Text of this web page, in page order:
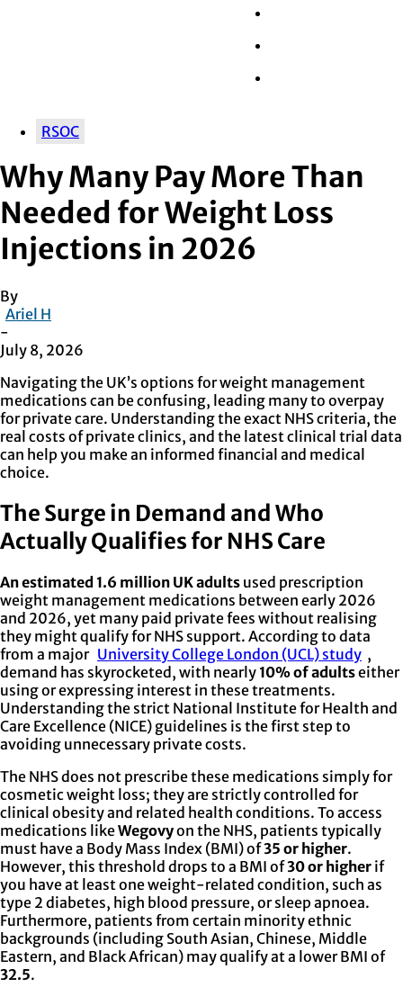
RSOC
Why Many Pay More Than
Needed for Weight Loss
Injections in 2026
By
Ariel H
-
July 8, 2026
Navigating the UK’s options for weight management
medications can be confusing, leading many to overpay
for private care. Understanding the exact NHS criteria, the
real costs of private clinics, and the latest clinical trial data
can help you make an informed financial and medical
choice.
The Surge in Demand and Who
Actually Qualifies for NHS Care
An estimated 1.6 million UK adults used prescription
weight management medications between early 2026
and 2026, yet many paid private fees without realising
they might qualify for NHS support. According to data
from a major University College London (UCL) study ,
demand has skyrocketed, with nearly 10% of adultseither
using or expressing interest in these treatments.
Understanding the strict National Institute for Health and
Care Excellence (NICE) guidelines is the first step to
avoiding unnecessary private costs.
The NHS does not prescribe these medications simply for
cosmetic weight loss; they are strictly controlled for
clinical obesity and related health conditions. To access
medications likeWegovyon the NHS, patients typically
must have a Body Mass Index (BMI) of35 or higher.
However, this threshold drops to a BMI of30 or higher if
you have at least one weight-related condition, such as
type 2 diabetes, high blood pressure, or sleep apnoea.
Furthermore, patients from certain minority ethnic
backgrounds (including South Asian, Chinese, Middle
Eastern, and Black African) may qualify at a lower BMI of
32.5.